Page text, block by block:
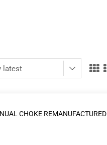
CHOKE REMANUFACTURED